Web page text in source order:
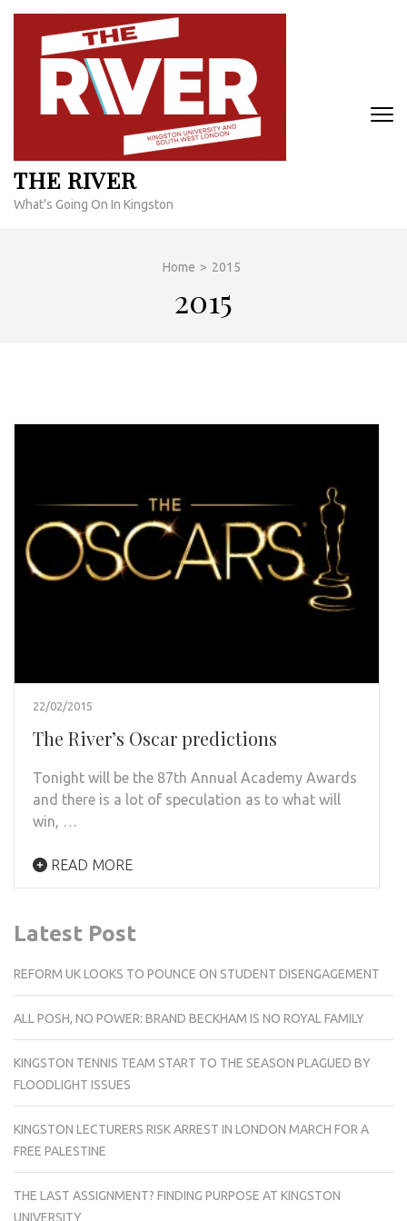
Skip
content
THE RIVER
What's Going On In Kingston
Home > 2015
2015
22/02/2015
The River’s Oscar predictions
Tonight will be the 87th Annual Academy Awards
and there is a lot of speculation as to what will
win, …
READ MORE
Latest Post
REFORM UK LOOKS TO POUNCE ON STUDENT DISENGAGEMENT
ALL POSH, NO POWER: BRAND BECKHAM IS NO ROYAL FAMILY
KINGSTON TENNIS TEAM START TO THE SEASON PLAGUED BY
FLOODLIGHT ISSUES
KINGSTON LECTURERS RISK ARREST IN LONDON MARCH FOR A
FREE PALESTINE
THE LAST ASSIGNMENT? FINDING PURPOSE AT KINGSTON
UNIVERSITY